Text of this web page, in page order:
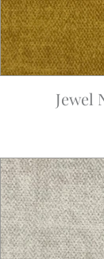
Jewel